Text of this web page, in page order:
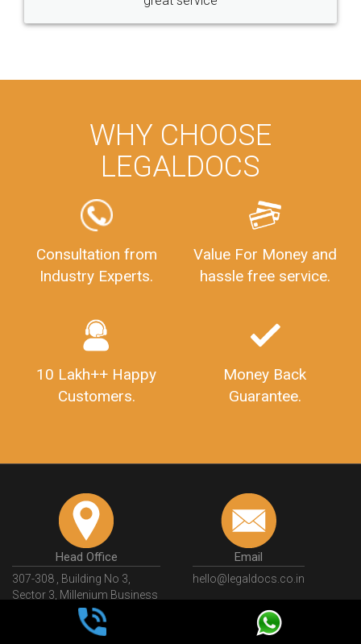
WHY CHOOSE
LEGALDOCS
Consultation from
Industry Experts.
Value For Money and
hassle free service.
10 Lakh++ Happy
Customers.
Money Back
Guarantee.
Head Office
307-308 , Building No 3,
Sector 3, Millenium Business
Park (MBP) Mahape 400710
Email
hello@legaldocs.co.in